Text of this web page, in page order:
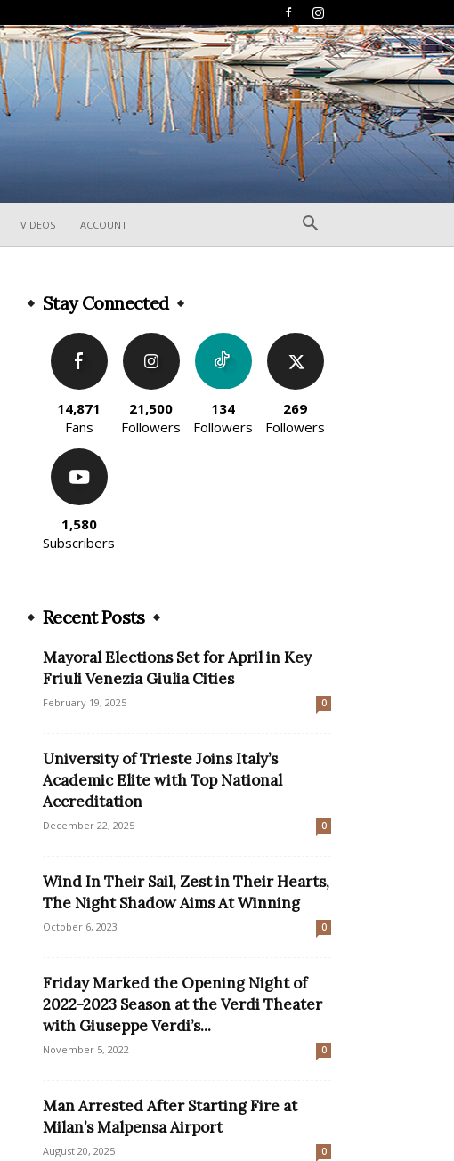
VIDEOS ACCOUNT
Stay Connected
14,871
Fans
21,500
Followers
134
Followers
269
Followers
1,580
Subscribers
Recent Posts
Mayoral Elections Set for April in Key
Friuli Venezia Giulia Cities
February 19, 2025 0
University of Trieste Joins Italy’s
Academic Elite with Top National
Accreditation
December 22, 2025 0
Wind In Their Sail, Zest in Their Hearts,
The Night Shadow Aims At Winning
October 6, 2023 0
Friday Marked the Opening Night of
2022-2023 Season at the Verdi Theater
with Giuseppe Verdi’s...
November 5, 2022 0
Man Arrested After Starting Fire at
Milan’s Malpensa Airport
August 20, 2025 0